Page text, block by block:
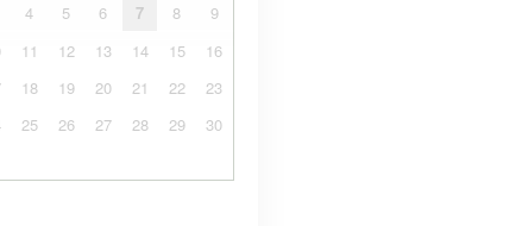
4 5 6 7 8
9
11 12 13 14 15
16
18 19 20 21 22
23
25 26 27 28 29
30